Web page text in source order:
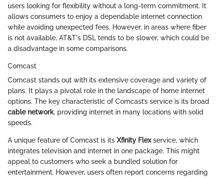
users looking for flexibility without a long-term commitment. It
allows consumers to enjoy a dependable internet connection
while avoiding unexpected fees. However, in areas where fiber
is not available, AT&T's DSL tends to be slower, which could be
a disadvantage in some comparisons.
Comcast
Comcast stands out with its extensive coverage and variety of
plans. It plays a pivotal role in the landscape of home internet
options. The key characteristic of Comcast’s service is its broad
cable network, providing internet in many locations with solid
speeds.
A unique feature of Comcast is its Xfinity Flexservice, which
integrates television and internet in one package. This might
appeal to customers who seek a bundled solution for
entertainment. However, users often report concerns regarding